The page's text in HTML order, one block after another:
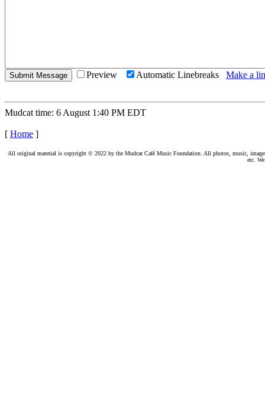
Preview Automatic Linebreaks Make a
Mudcat time: 6 August 1:40 PM EDT
[ Home ]
All original material is copyright © 2022 by the Mudcat Café Music Foundation. All photos, music,
etc.